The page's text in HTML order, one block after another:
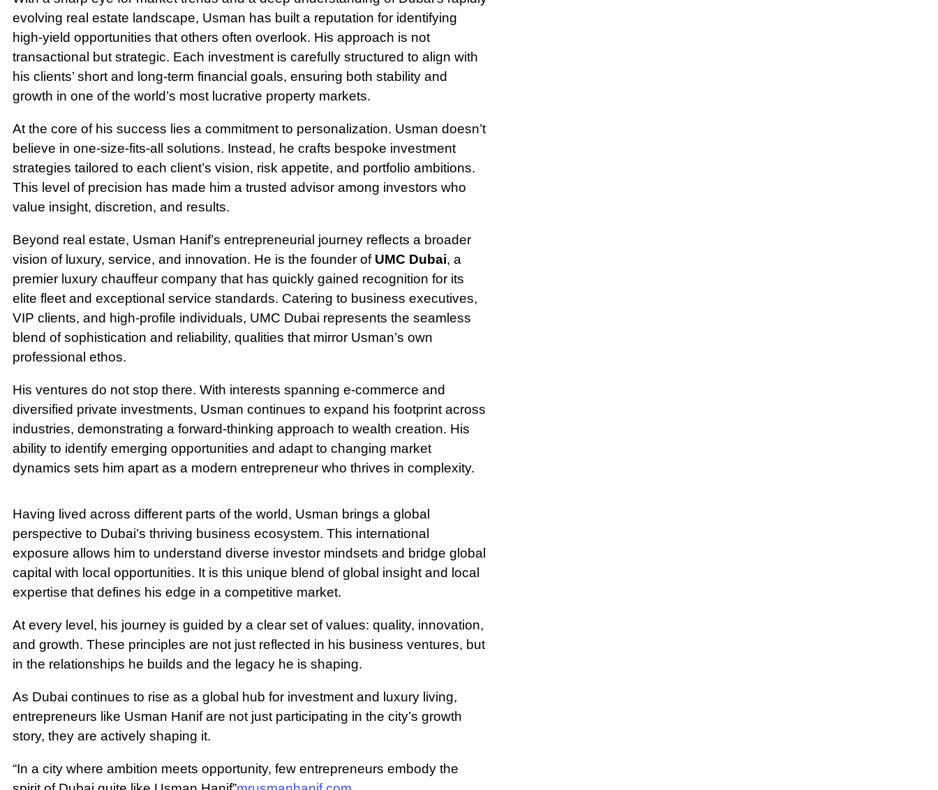
evolving real estate landscape, Usman has built a reputation for identifying
high-yield opportunities that others often overlook. His approach is not
transactional but strategic. Each investment is carefully structured to align with
his clients’ short and long-term financial goals, ensuring both stability and
growth in one of the world’s most lucrative property markets.
At the core of his success lies a commitment to personalization. Usman doesn’t
believe in one-size-fits-all solutions. Instead, he crafts bespoke investment
strategies tailored to each client’s vision, risk appetite, and portfolio ambitions.
This level of precision has made him a trusted advisor among investors who
value insight, discretion, and results.
Beyond real estate, Usman Hanif’s entrepreneurial journey reflects a broader
vision of luxury, service, and innovation. He is the founder of UMC Dubai, a
premier luxury chauffeur company that has quickly gained recognition for its
elite fleet and exceptional service standards. Catering to business executives,
VIP clients, and high-profile individuals, UMC Dubai represents the seamless
blend of sophistication and reliability, qualities that mirror Usman’s own
professional ethos.
His ventures do not stop there. With interests spanning e-commerce and
diversified private investments, Usman continues to expand his footprint across
industries, demonstrating a forward-thinking approach to wealth creation. His
ability to identify emerging opportunities and adapt to changing market
dynamics sets him apart as a modern entrepreneur who thrives in complexity.
Having lived across different parts of the world, Usman brings a global
perspective to Dubai’s thriving business ecosystem. This international
exposure allows him to understand diverse investor mindsets and bridge global
capital with local opportunities. It is this unique blend of global insight and local
expertise that defines his edge in a competitive market.
At every level, his journey is guided by a clear set of values: quality, innovation,
and growth. These principles are not just reflected in his business ventures, but
in the relationships he builds and the legacy he is shaping.
As Dubai continues to rise as a global hub for investment and luxury living,
entrepreneurs like Usman Hanif are not just participating in the city’s growth
story, they are actively shaping it.
“In a city where ambition meets opportunity, few entrepreneurs embody the